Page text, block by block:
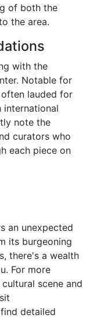
of both the
the area.
with the
Notable for
lauded for
note the
curators who
each piece on
an unexpected
its burgeoning
there's a wealth
For more
scene and
detailed